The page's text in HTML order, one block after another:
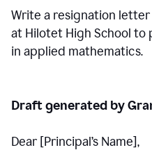
Write a resignation
at Hilotet High School to
in applied mathematics.
Draft generated by
Dear [Principal’s Name],